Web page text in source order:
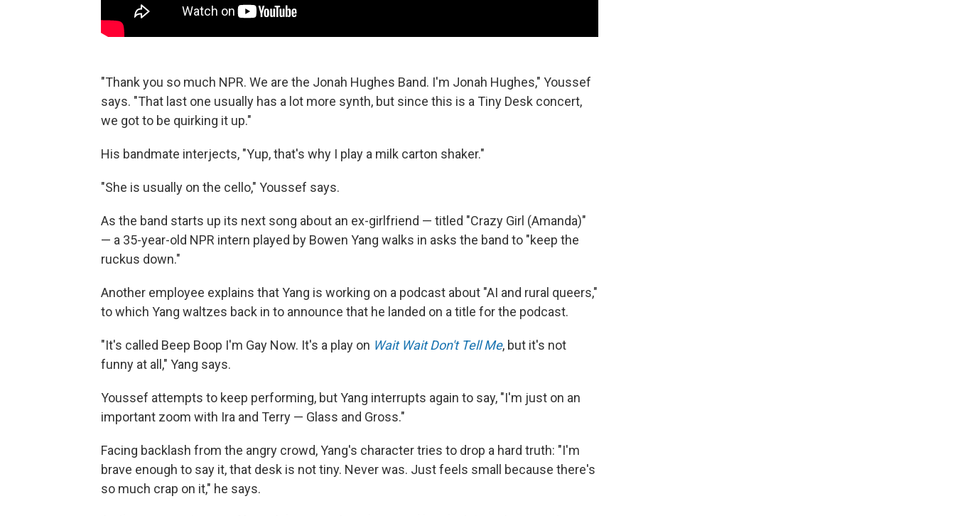
"Thank you so much NPR. We are the Jonah Hughes Band. I'm Jonah Hughes," Youssef
says. "That last one usually has a lot more synth, but since this is a Tiny Desk concert,
we got to be quirking it up."
His bandmate interjects, "Yup, that's why I play a milk carton shaker."
"She is usually on the cello," Youssef says.
As the band starts up its next song about an ex-girlfriend — titled "Crazy Girl (Amanda)"
— a 35-year-old NPR intern played by Bowen Yang walks in asks the band to "keep the
ruckus down."
Another employee explains that Yang is working on a podcast about "AI and rural queers,"
to which Yang waltzes back in to announce that he landed on a title for the podcast.
"It's called Beep Boop I'm Gay Now. It's a play on Wait Wait Don't Tell Me, but it's not
funny at all," Yang says.
Youssef attempts to keep performing, but Yang interrupts again to say, "I'm just on an
important zoom with Ira and Terry — Glass and Gross."
Facing backlash from the angry crowd, Yang's character tries to drop a hard truth: "I'm
brave enough to say it, that desk is not tiny. Never was. Just feels small because there's
so much crap on it," he says.